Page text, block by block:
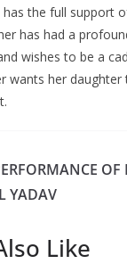
the full support
has had a
wishes to be a
wants her
OF
YADAV
Like